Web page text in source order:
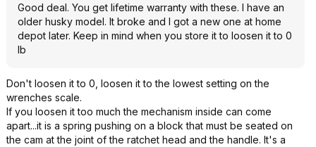
Good deal. You get lifetime warranty with these. I have an
older husky model. It broke and I got a new one at home
depot later. Keep in mind when you store it to loosen it to 0
lb
Don't loosen it to 0, loosen it to the lowest setting on the
wrenches scale.
If you loosen it too much the mechanism inside can come
apart...it is a spring pushing on a block that must be seated on
the cam at the joint of the ratchet head and the handle. It's a